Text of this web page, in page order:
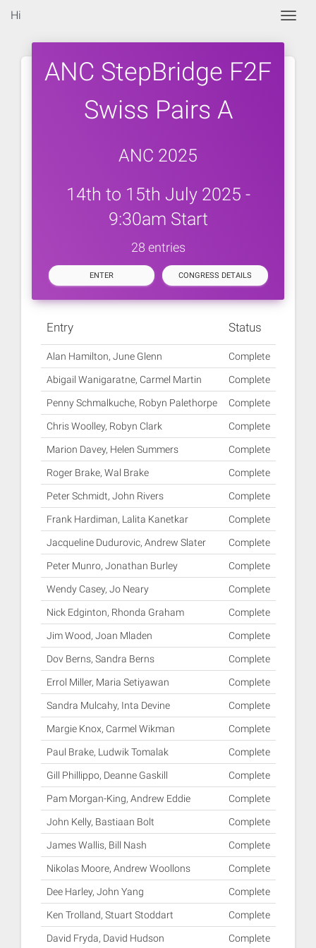
Hi
ANC StepBridge F2F
Swiss Pairs A
ANC 2025
14th to 15th July 2025 -
9:30am Start
28 entries
ENTER CONGRESS DETAILS
Entry Status
Alan Hamilton, June Glenn Complete
Abigail Wanigaratne, Carmel Martin Complete
Penny Schmalkuche, Robyn Palethorpe Complete
Chris Woolley, Robyn Clark Complete
Marion Davey, Helen Summers Complete
Roger Brake, Wal Brake Complete
Peter Schmidt, John Rivers Complete
Frank Hardiman, Lalita Kanetkar Complete
Jacqueline Dudurovic, Andrew Slater Complete
Peter Munro, Jonathan Burley Complete
Wendy Casey, Jo Neary Complete
Nick Edginton, Rhonda Graham Complete
Jim Wood, Joan Mladen Complete
Dov Berns, Sandra Berns Complete
Errol Miller, Maria Setiyawan Complete
Sandra Mulcahy, Inta Devine Complete
Margie Knox, Carmel Wikman Complete
Paul Brake, Ludwik Tomalak Complete
Gill Phillippo, Deanne Gaskill Complete
Pam Morgan-King, Andrew Eddie Complete
John Kelly, Bastiaan Bolt Complete
James Wallis, Bill Nash Complete
Nikolas Moore, Andrew Woollons Complete
Dee Harley, John Yang Complete
Ken Trolland, Stuart Stoddart Complete
David Fryda, David Hudson Complete